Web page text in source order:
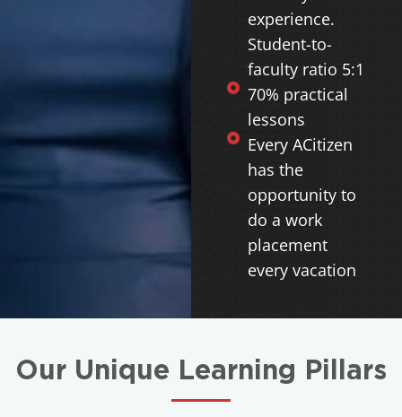
experience.
Student-to-
faculty ratio 5:1
70% practical
lessons
Every ACitizen
has the
opportunity to
do a work
placement
every vacation
Our Unique Learning Pillars